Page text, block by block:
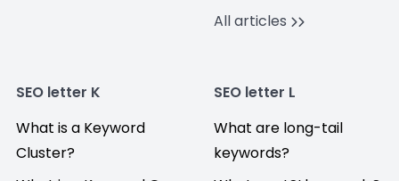
All articles
SEO letter K
What is a Keyword
Cluster?
SEO letter L
What are long-tail
keywords?